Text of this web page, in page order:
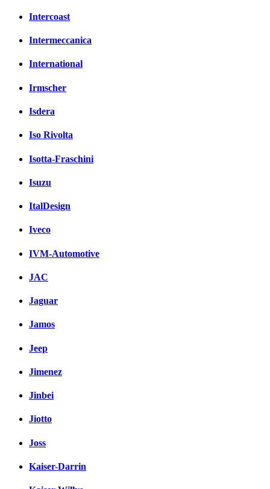
Intercoast
Intermeccanica
International
Irmscher
Isdera
Iso Rivolta
Isotta-Fraschini
Isuzu
ItalDesign
Iveco
IVM-Automotive
JAC
Jaguar
Jamos
Jeep
Jimenez
Jinbei
Jiotto
Joss
Kaiser-Darrin